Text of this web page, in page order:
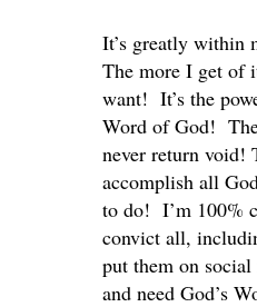
It’s greatly within
The more I get of
want! It’s the
Word of God!
never return
accomplish all
to do! I’m 100%
convict all,
put them on
and need God’s